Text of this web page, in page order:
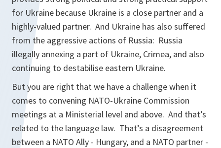
for Ukraine because Ukraine is a close partner and a
highly-valued partner. And Ukraine has also suffered
from the aggressive actions of Russia: Russia
illegally annexing a part of Ukraine, Crimea, and also
continuing to destabilise eastern Ukraine.
But you are right that we have a challenge when it
comes to convening NATO-Ukraine Commission
meetings at a Ministerial level and above. And that’s
related to the language law. That’s a disagreement
between a NATO Ally - Hungary, and a NATO partner -